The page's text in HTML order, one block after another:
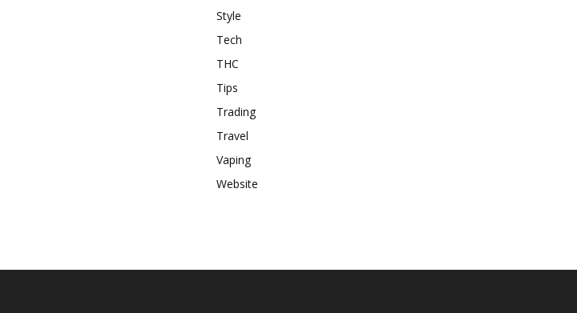
Style
Tech
THC
Tips
Trading
Travel
Vaping
Website